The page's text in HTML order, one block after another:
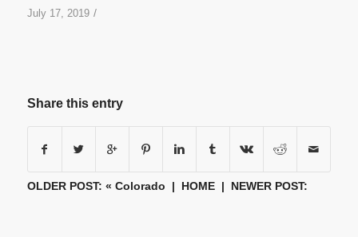
July 17, 2019 /
Share this entry
OLDER POST: « Colorado | HOME| NEWER POST: